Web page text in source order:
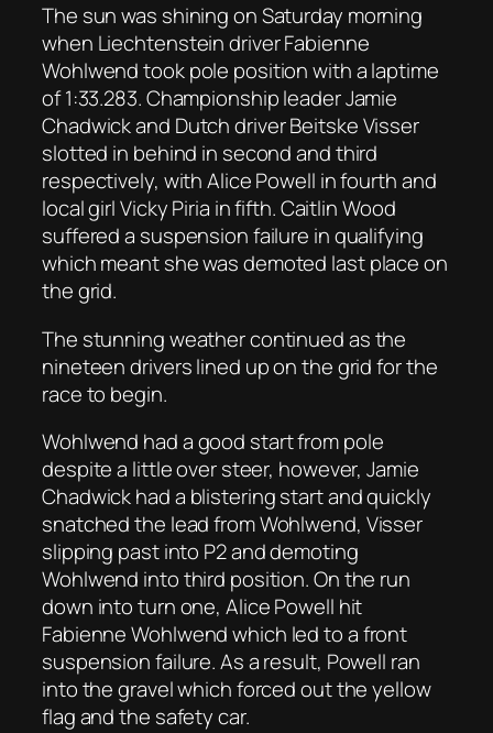
The sun was shining on Saturday morning
when Liechtenstein driver Fabienne
Wohlwend took pole position with a laptime
of 1:33.283. Championship leader Jamie
Chadwick and Dutch driver Beitske Visser
slotted in behind in second and third
respectively, with Alice Powell in fourth and
local girl Vicky Piria in fifth. Caitlin Wood
suffered a suspension failure in qualifying
which meant she was demoted last place on
the grid.
The stunning weather continued as the
nineteen drivers lined up on the grid for the
race to begin.
Wohlwend had a good start from pole
despite a little over steer, however, Jamie
Chadwick had a blistering start and quickly
snatched the lead from Wohlwend, Visser
slipping past into P2 and demoting
Wohlwend into third position. On the run
down into turn one, Alice Powell hit
Fabienne Wohlwend which led to a front
suspension failure. As a result, Powell ran
into the gravel which forced out the yellow
flag and the safety car.